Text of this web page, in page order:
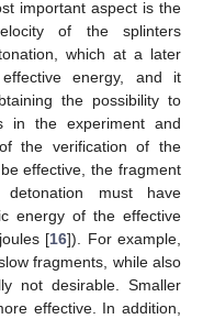
important aspect is the
of the splinters
which at a later
energy, and it
the possibility to
in the experiment and
the verification of the
effective, the fragment
must have
energy of the effective
[16]). For example,
fragments, while also
not desirable. Smaller
effective. In addition,